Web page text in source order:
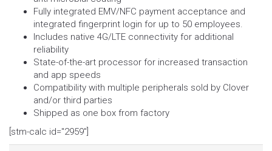
Fully integrated EMV/NFC payment acceptance and
integrated fingerprint login for up to 50 employees.
Includes native 4G/LTE connectivity for additional
reliability
State-of-the-art processor for increased transaction
and app speeds
Compatibility with multiple peripherals sold by Clover
and/or third parties
Shipped as one box from factory
[stm-calc id="2959"]